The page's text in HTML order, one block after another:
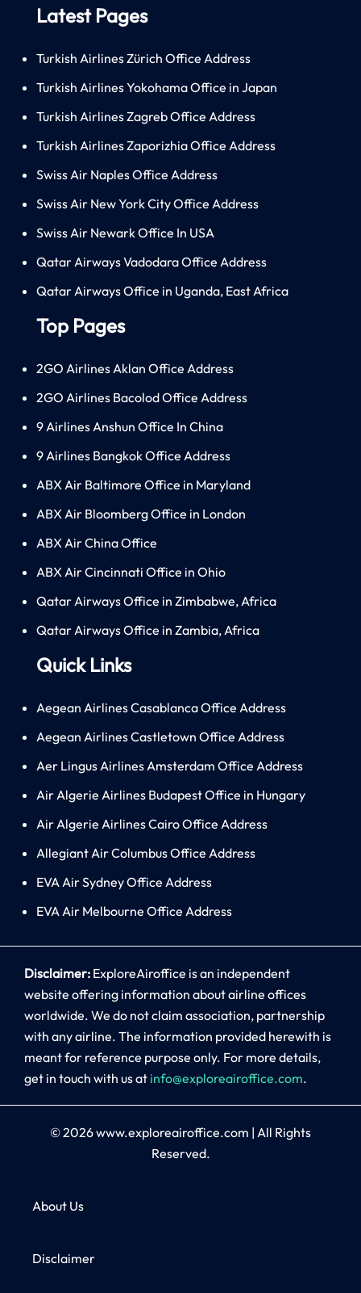
Latest Pages
Turkish Airlines Zürich Office Address
Turkish Airlines Yokohama Office in Japan
Turkish Airlines Zagreb Office Address
Turkish Airlines Zaporizhia Office Address
Swiss Air Naples Office Address
Swiss Air New York City Office Address
Swiss Air Newark Office In USA
Qatar Airways Vadodara Office Address
Qatar Airways Office in Uganda, East Africa
Top Pages
2GO Airlines Aklan Office Address
2GO Airlines Bacolod Office Address
9 Airlines Anshun Office In China
9 Airlines Bangkok Office Address
ABX Air Baltimore Office in Maryland
ABX Air Bloomberg Office in London
ABX Air China Office
ABX Air Cincinnati Office in Ohio
Qatar Airways Office in Zimbabwe, Africa
Qatar Airways Office in Zambia, Africa
Quick Links
Aegean Airlines Casablanca Office Address
Aegean Airlines Castletown Office Address
Aer Lingus Airlines Amsterdam Office Address
Air Algerie Airlines Budapest Office in Hungary
Air Algerie Airlines Cairo Office Address
Allegiant Air Columbus Office Address
EVA Air Sydney Office Address
EVA Air Melbourne Office Address
Disclaimer: ExploreAiroffice is an independent
website offering information about airline offices
worldwide. We do not claim association, partnership
with any airline. The information provided herewith is
meant for reference purpose only. For more details,
get in touch with us at info@exploreairoffice.com.
© 2026www.exploreairoffice.com | All Rights
Reserved.
About Us
Disclaimer